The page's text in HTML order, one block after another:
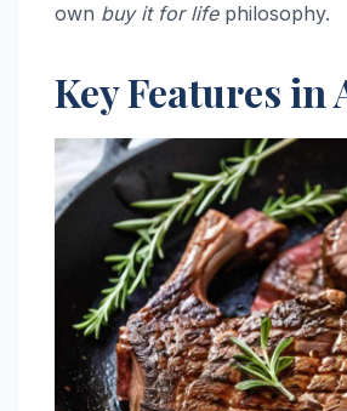
own buy it for lifephilosophy.
Key Features in